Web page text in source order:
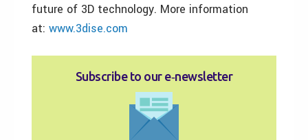
future of 3D technology. More information
at: www.3dise.com
Subscribe to our e‑newsletter